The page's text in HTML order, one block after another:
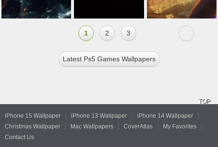
1 2 3
Latest Ps5 Games Wallpapers
TOP
iPhone 15 Wallpaper iPhone 13 Wallpaper
iPhone 14 Wallpaper
Christmas Wallpaper
Mac Wallpapers CoverAtlas
My Favorites
Contact Us